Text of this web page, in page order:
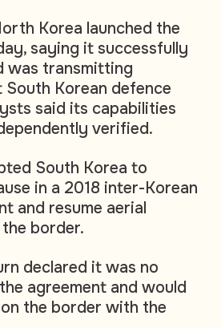
Korea launched the
saying it successfully
was transmitting
Korean defence
said its capabilities
verified.
South Korea to
in a 2018 inter-Korean
and resume aerial
border.
declared it was no
agreement and would
the border with the